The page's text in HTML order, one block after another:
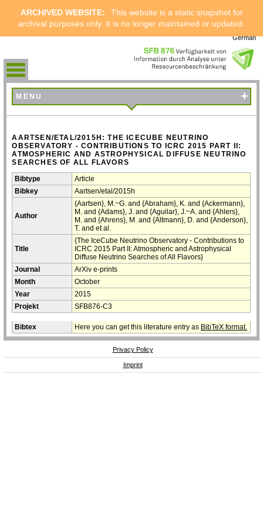
ARCHIVED WEBSITE:
This website is a static snapshot for
archival purposes only. It is no longer maintained or updated.
German
MENU +
AARTSEN/ETAL/2015H: THE ICECUBE NEUTRINO
OBSERVATORY - CONTRIBUTIONS TO ICRC 2015 PART II:
ATMOSPHERIC AND ASTROPHYSICAL DIFFUSE NEUTRINO
SEARCHES OF ALL FLAVORS
Bibtype
Article
Bibkey
Aartsen/etal/2015h
Author
{Aartsen}, M.~G. and {Abraham}, K. and {Ackermann},
M. and {Adams}, J. and {Aguilar}, J.~A. and {Ahlers},
M. and {Ahrens}, M. and {Altmann}, D. and {Anderson},
T. and et al.
Title
{The IceCube Neutrino Observatory - Contributions to
ICRC 2015 Part II: Atmospheric and Astrophysical
Diffuse Neutrino Searches of All Flavors}
Journal
ArXiv e-prints
Month
October
Year
2015
Projekt
SFB876-C3
Bibtex Here you can get this literature entry as BibTeX format.
Privacy Policy
Imprint